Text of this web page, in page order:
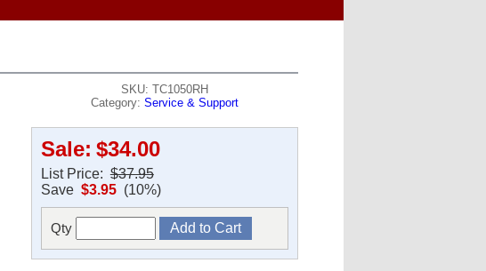
SKU: TC1050RH
Category: Service & Support
Sale: $34.00
List Price:$37.95
Save $3.95(10%)
Qty